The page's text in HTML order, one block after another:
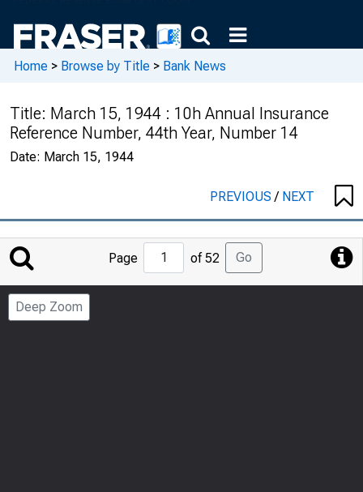
Home > Browse by Title > Bank News
Title: March 15, 1944 : 10h Annual Insurance
Reference Number, 44th Year, Number 14
Date: March 15, 1944
PREVIOUS/ NEXT
Jump
to
Page
Page of 52 Go
Deep Zoom